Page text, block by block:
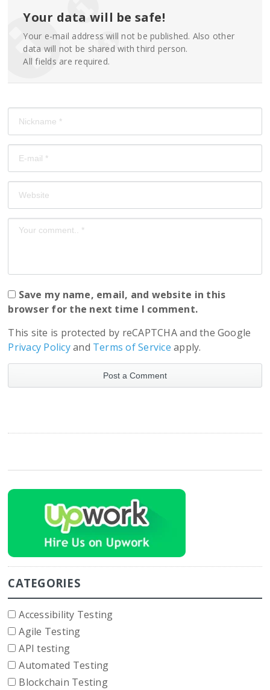
Your data will be safe!
Your e-mail address will not be published. Also other
data will not be shared with third person.
All fields are required.
Save my name, email, and website in this
browser for the next time I comment.
This site is protected by reCAPTCHA and the Google
Privacy Policyand Terms of Service apply.
CATEGORIES
Accessibility Testing
Agile Testing
API testing
Automated Testing
Blockchain Testing